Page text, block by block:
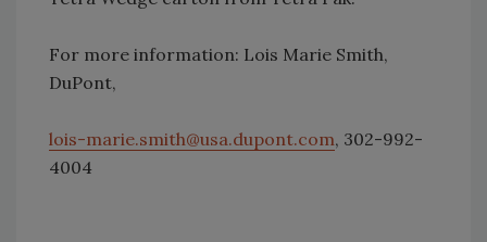
For more information: Lois Marie Smith,
DuPont,
lois-marie.smith@usa.dupont.com, 302-992-
4004